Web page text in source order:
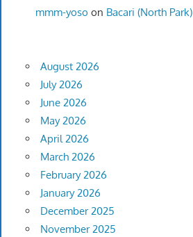
mmm-yoso on Bacari (North Park)
August 2026
July 2026
June 2026
May 2026
April 2026
March 2026
February 2026
January 2026
December 2025
November 2025